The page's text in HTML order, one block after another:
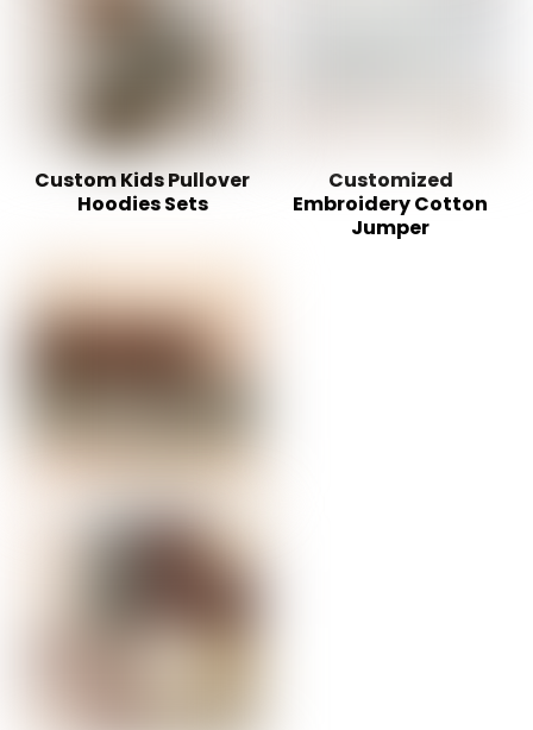
Custom Kids Pullover
Hoodies Sets
Customized
Embroidery Cotton
Jumper